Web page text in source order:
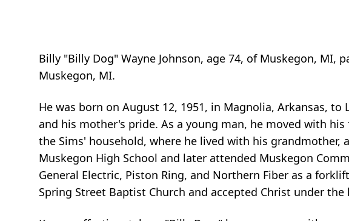
Billy "Billy Dog" Wayne Johnson, age 74, of Muskegon, MI,
Muskegon, MI.
He was born on August 12, 1951, in Magnolia, Arkansas, to
and his mother's pride. As a young man, he moved with
the Sims' household, where he lived with his grandmother,
Muskegon High School and later attended Muskegon
General Electric, Piston Ring, and Northern Fiber as a
Spring Street Baptist Church and accepted Christ under